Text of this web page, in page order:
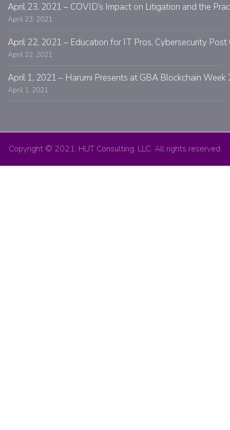
April 23, 2021 – COVID’s Impact on Litigation and the
April 23, 2021
April 22, 2021 – Education for IT Pros, Cybersecurity
April 22, 2021
April 1, 2021 – Harumi Presents at GBA Blockchain Week
April 1, 2021
Copyright © 2021. HUT Consulting, LLC. All rights reserved.